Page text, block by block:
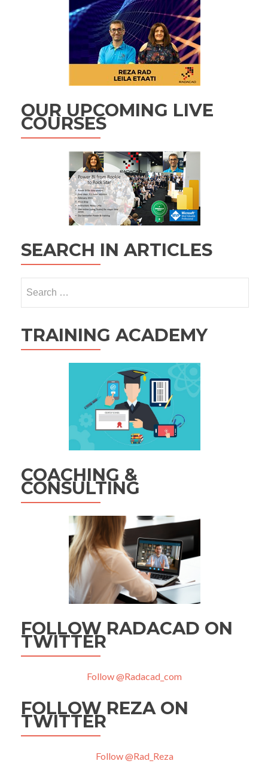
OUR UPCOMING LIVE
COURSES
SEARCH IN ARTICLES
for:
TRAINING ACADEMY
COACHING &
CONSULTING
FOLLOW RADACAD ON
TWITTER
Follow @Radacad_com
FOLLOW REZA ON
TWITTER
Follow @Rad_Reza